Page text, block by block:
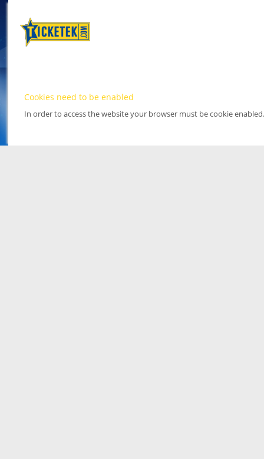
Cookies need to be enabled
In order to access the website your browser must be cookie enabled.